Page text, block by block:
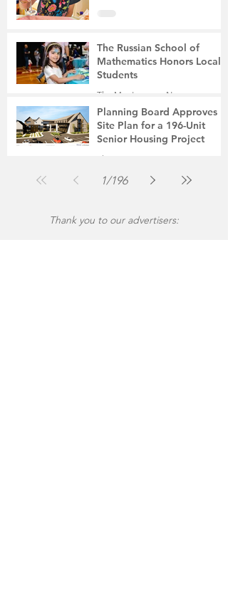
The Russian School of
Mathematics Honors Local
Students
The Montgomery News
Jul 31
2 min read
Planning Board Approves
Site Plan for a 196-Unit
Senior Housing Project
The Montgomery News
1/196
Thank you to our advertisers: